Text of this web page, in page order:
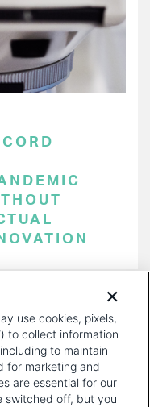
PAGE
use cookies, pixels,
to collect information
to maintain
for marketing and
are essential for our
switched off, but you